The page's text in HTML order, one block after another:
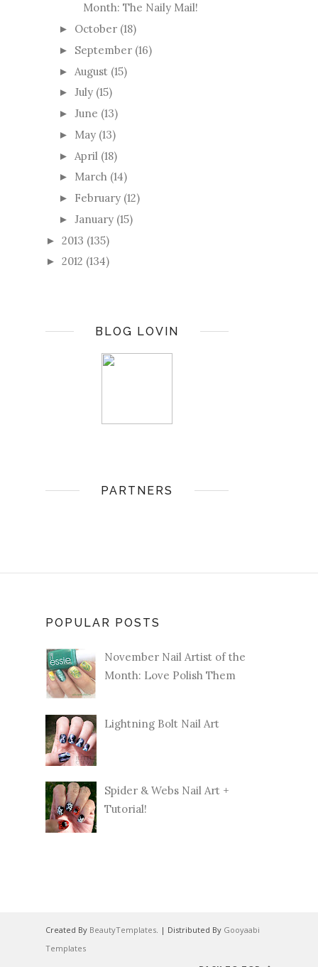
Month: The Naily Mail!
► October (18)
► September (16)
► August (15)
► July (15)
► June (13)
► May (13)
► April (18)
► March (14)
► February (12)
► January (15)
► 2013 (135)
► 2012 (134)
BLOG LOVIN
PARTNERS
POPULAR POSTS
November Nail Artist of the
Month: Love Polish Them
Lightning Bolt Nail Art
Spider & Webs Nail Art +
Tutorial!
Created By BeautyTemplates. | Distributed By Gooyaabi
Templates